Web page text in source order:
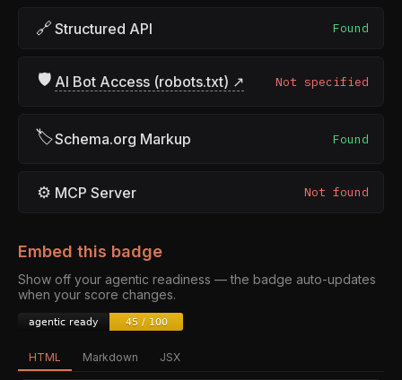
🔗 Structured API Found
🛡 AI Bot Access (robots.txt) ↗ Not specified
🏷Schema.org Markup Found
⚙ MCP Server Not found
Embed this badge
Show off your agentic readiness — the badge auto-updates
when your score changes.
HTML Markdown JSX